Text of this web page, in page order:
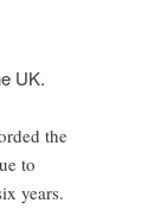
UK.
the
to
years.